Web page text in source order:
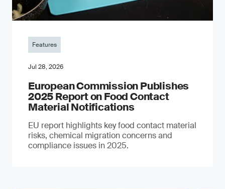
Features
Jul 28, 2026
European Commission Publishes
2025 Report on Food Contact
Material Notifications
EU report highlights key food contact material
risks, chemical migration concerns and
compliance issues in 2025.